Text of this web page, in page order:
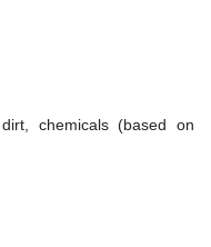
chemicals (based on